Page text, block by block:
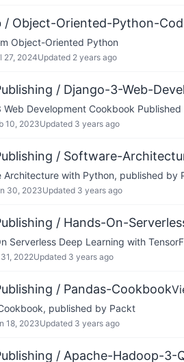
/ Object-Oriented-Python-
Object-Oriented Python
27, 2024Updated 2 years ago
/ Django-3-Web-
Web Development Cookbook
10, 2023Updated 3 years ago
/ Software-
Architecture with Python, published by
30, 2023Updated 3 years ago
/ Hands-On-
Serverless Deep Learning with
2022Updated 3 years ago
/ Pandas-Cookbook
published by Packt
18, 2023Updated 3 years ago
/ Apache-Hadoop-3-